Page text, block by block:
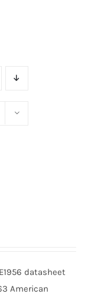
datasheet
American